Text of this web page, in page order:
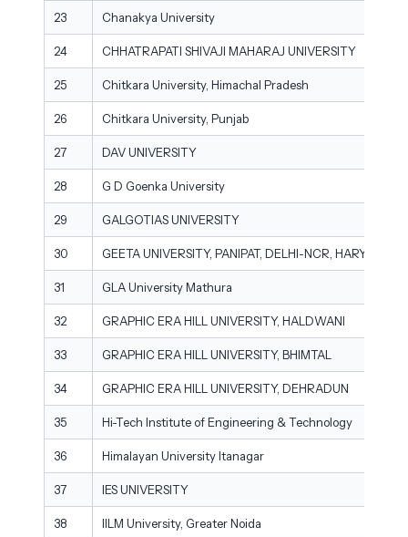
23 Chanakya University
24 CHHATRAPATI SHIVAJI MAHARAJ UNIVERSITY
25 Chitkara University, Himachal Pradesh
26 Chitkara University, Punjab
27 DAV UNIVERSITY
28 G D Goenka University
29 GALGOTIAS UNIVERSITY
30 GEETA UNIVERSITY, PANIPAT, DELHI-NCR, HARYANA
31 GLA University Mathura
32 GRAPHIC ERA HILL UNIVERSITY, HALDWANI
33 GRAPHIC ERA HILL UNIVERSITY, BHIMTAL
34 GRAPHIC ERA HILL UNIVERSITY, DEHRADUN
35 Hi-Tech Institute of Engineering & Technology
36 Himalayan University Itanagar
37 IES UNIVERSITY
38 IILM University, Greater Noida